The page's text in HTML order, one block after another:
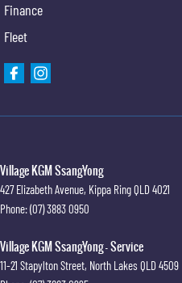
Finance
Fleet
Village KGM SsangYong
427 Elizabeth Avenue, Kippa RingQLD 4021
Phone:(07) 3883 0950
Village KGM SsangYong - Service
11-21 Stapylton Street, North Lakes QLD 4509